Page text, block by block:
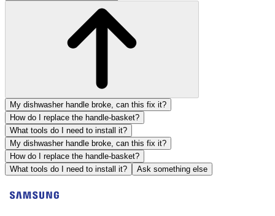
My dishwasher handle broke, can this fix it?
How do I replace the handle-basket?
What tools do I need to install it?
My dishwasher handle broke, can this fix it?
How do I replace the handle-basket?
What tools do I need to install it?
Ask something else